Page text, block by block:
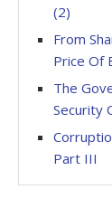
(2)
From
Price Of
The
Security
Part III